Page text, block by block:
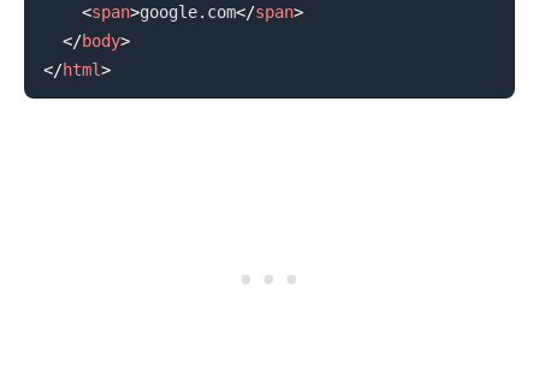
<span>google.com</span>
</body>
</html>